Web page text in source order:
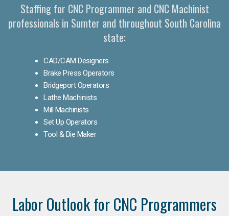
Staffing for CNC Programmer and CNC Machinist
professionals in Sumter and throughout South Carolina
state:
CAD/CAM Designers
Brake Press Operators
Bridgeport Operators
Lathe Machinists
Mill Machinists
Set Up Operators
Tool & Die Maker
Labor Outlook for CNC Programmers